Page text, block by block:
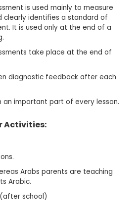
is used mainly to measure
clearly identifies a standard of
It is used only at the end of a
take place at the end of
diagnostic feedback after each
an important part of every lesson.
Activities:
Arabs parents are teaching
Arabic.
school)